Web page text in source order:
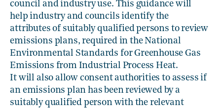
council and industry use. This guidance will
help industry and councils identify the
attributes of suitably qualified persons to review
emissions plans, required in the National
Environmental Standards for Greenhouse Gas
Emissions from Industrial Process Heat.
It will also allow consent authorities to assess if
an emissions plan has been reviewed by a
suitably qualified person with the relevant